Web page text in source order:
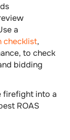
a
checklist,
to check
bidding
firefight into a
ROAS